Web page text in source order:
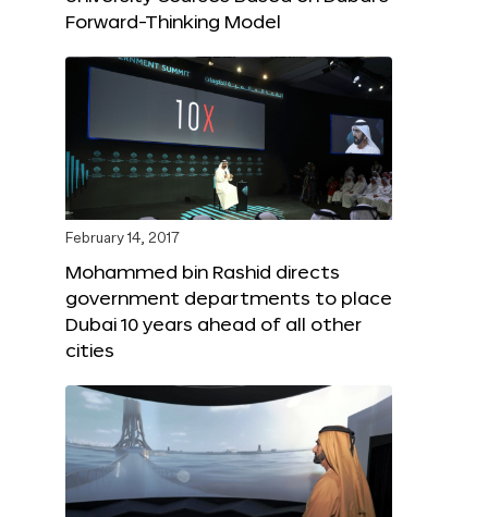
Forward-Thinking Model
February 14, 2017
Mohammed bin Rashid directs
government departments to place
Dubai 10 years ahead of all other
cities